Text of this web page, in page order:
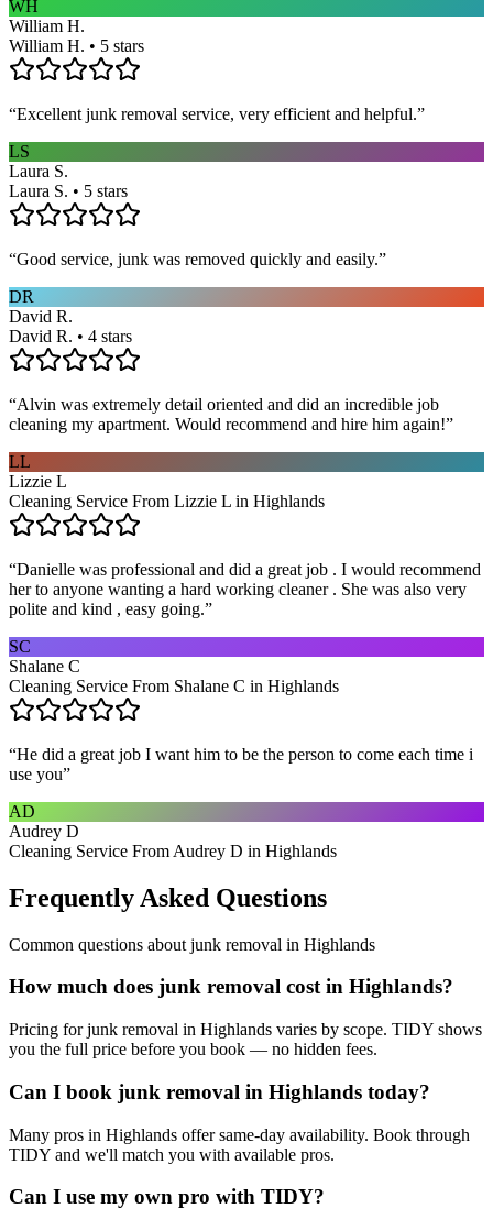
WH
William H.
William H. • 5 stars
“Excellent junk removal service, very efficient and helpful.”
LS
Laura S.
Laura S. • 5 stars
“Good service, junk was removed quickly and easily.”
DR
David R.
David R. • 4 stars
“Alvin was extremely detail oriented and did an incredible job
cleaning my apartment. Would recommend and hire him again!”
LL
Lizzie L
Cleaning Service From Lizzie L in Highlands
“Danielle was professional and did a great job . I would recommend
her to anyone wanting a hard working cleaner . She was also very
polite and kind , easy going.”
SC
Shalane C
Cleaning Service From Shalane C in Highlands
“He did a great job I want him to be the person to come each time i
use you”
AD
Audrey D
Cleaning Service From Audrey D in Highlands
Frequently Asked Questions
Common questions about junk removal in Highlands
How much does junk removal cost in Highlands?
Pricing for junk removal in Highlands varies by scope. TIDY shows
you the full price before you book — no hidden fees.
Can I book junk removal in Highlands today?
Many pros in Highlands offer same-day availability. Book through
TIDY and we'll match you with available pros.
Can I use my own pro with TIDY?